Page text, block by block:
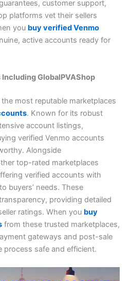
customer support,
platforms vet their sellers
you buy verified Venmo
active accounts ready for
GlobalPVAShop
most reputable marketplaces
. Known for its robust
account listings,
verified Venmo accounts
Alongside
top-rated marketplaces
verified accounts with
buyers’ needs. These
providing detailed
ratings. When you buy
from these trusted marketplaces,
gateways and post-sale
process safe and efficient.